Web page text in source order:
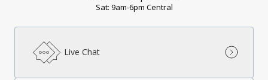
Sat: 9am-6pm Central
Live Chat